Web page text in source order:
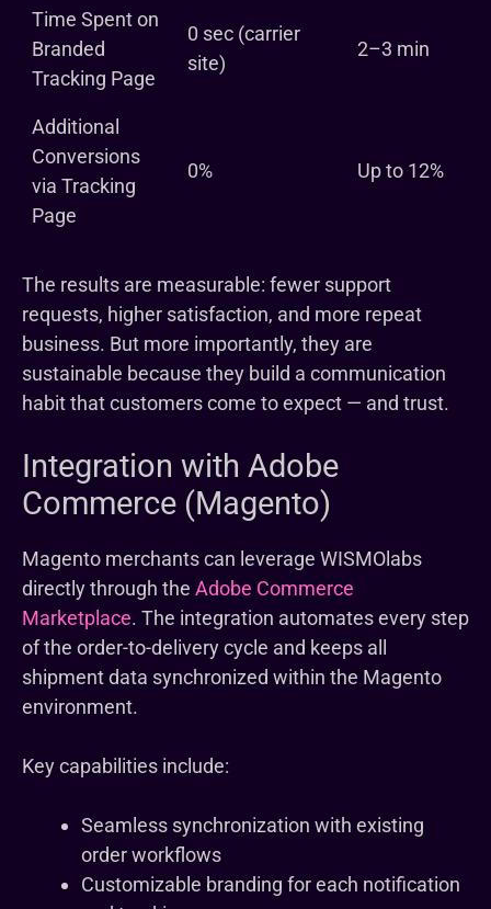
Time Spent on
Branded
Tracking Page
0 sec (carrier
site)
2–3 min
Additional
Conversions
via Tracking
Page
0% Up to 12%
The results are measurable: fewer support
requests, higher satisfaction, and more repeat
business. But more importantly, they are
sustainable because they build a communication
habit that customers come to expect — and trust.
Integration with Adobe
Commerce (Magento)
Magento merchants can leverage WISMOlabs
directly through the Adobe Commerce
Marketplace. The integration automates every step
of the order-to-delivery cycle and keeps all
shipment data synchronized within the Magento
environment.
Key capabilities include:
Seamless synchronization with existing
order workflows
Customizable branding for each notification